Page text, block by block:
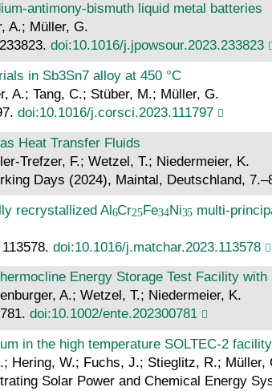
antimony-bismuth liquid metal batteries
A.; Müller, G.
doi:10.1016/j.jpowsour.2023.233823
in Sb3Sn7 alloy at 450 °C
A.; Tang, C.; Stüber, M.; Müller, G.
doi:10.1016/j.corsci.2023.111797
Heat Transfer Fluids
Trefzer, F.; Wetzel, T.; Niedermeier, K.
Days (2024), Maintal, Deutschland,
recrystallized Al Cr Fe Ni
multi-
doi:10.1016/j.matchar.2023.113578
Energy Storage Test Facility
A.; Wetzel, T.; Niedermeier, K.
doi:10.1002/ente.202300781
in the high temperature SOLTEC-2 facility
Hering, W.; Fuchs, J.; Stieglitz, R.; Müller,
Solar Power and Chemical Energy